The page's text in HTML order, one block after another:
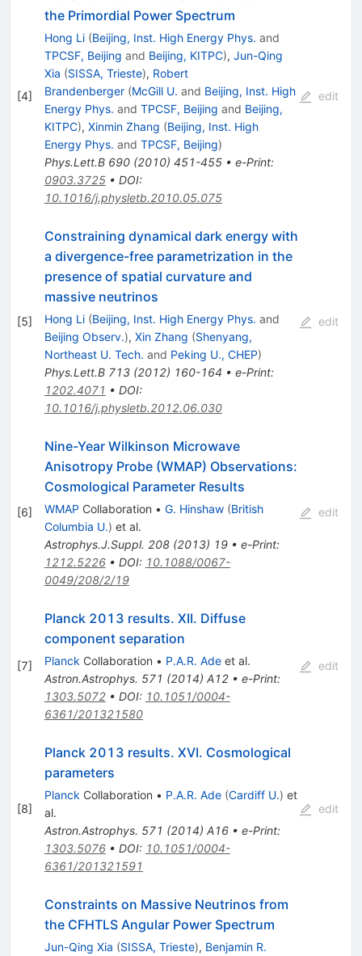
[4]
the Primordial Power Spectrum
Hong Li (Beijing, Inst. High Energy Phys. and
TPCSF, Beijing and Beijing, KITPC), Jun-Qing
Xia (SISSA, Trieste), Robert
Brandenberger (McGill U. and Beijing, Inst. High
Energy Phys. and TPCSF, Beijing and Beijing,
KITPC), Xinmin Zhang (Beijing, Inst. High
Energy Phys. and TPCSF, Beijing)
Phys.Lett.B 690(2010) 451-455• e-Print:
0903.3725• DOI:
10.1016/j.physletb.2010.05.075
edit
[5]
Constraining dynamical dark energy with
a divergence-free parametrization in the
presence of spatial curvature and
massive neutrinos
Hong Li (Beijing, Inst. High Energy Phys. and
Beijing Observ.), Xin Zhang (Shenyang,
Northeast U. Tech. and Peking U., CHEP)
Phys.Lett.B 713(2012) 160-164 • e-Print:
1202.4071 • DOI:
10.1016/j.physletb.2012.06.030
edit
[6]
Nine-Year Wilkinson Microwave
Anisotropy Probe (WMAP) Observations:
Cosmological Parameter Results
WMAP Collaboration • G. Hinshaw (British
Columbia U.) et al.
Astrophys.J.Suppl. 208(2013) 19• e-Print:
1212.5226• DOI: 10.1088/0067-
0049/208/2/19
edit
[7]
Planck 2013 results. XII. Diffuse
component separation
Planck Collaboration • P.A.R. Adeet al.
Astron.Astrophys. 571 (2014) A12• e-Print:
1303.5072• DOI: 10.1051/0004-
6361/201321580
edit
[8]
Planck 2013 results. XVI. Cosmological
parameters
Planck Collaboration • P.A.R. Ade (Cardiff U.) et
al.
Astron.Astrophys. 571 (2014) A16• e-Print:
1303.5076• DOI: 10.1051/0004-
6361/201321591
edit
Constraints on Massive Neutrinos from
the CFHTLS Angular Power Spectrum
Jun-Qing Xia (SISSA, Trieste), Benjamin R.